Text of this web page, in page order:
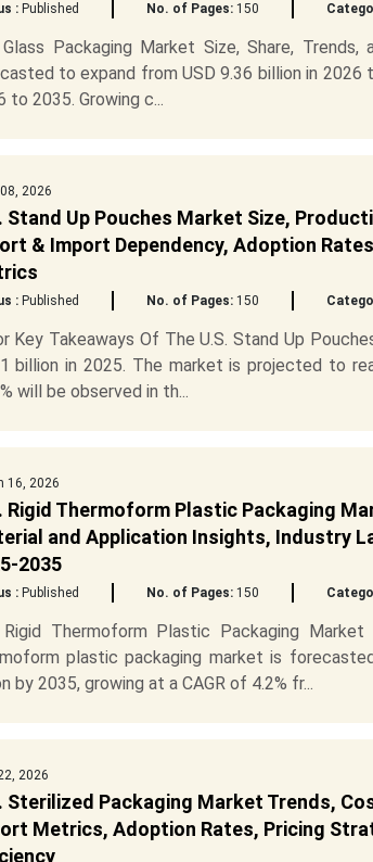
:Published No. of Pages:150
Glass Packaging Market Size, Share,
to expand from USD 9.36 billion in 2026
to 2035. Growing c...
2026
Stand Up Pouches Market Size,
& Import Dependency, Adoption
:Published No. of Pages:150
Key Takeaways Of The U.S. Stand Up
billion in 2025. The market is projected to
will be observed in th...
16, 2026
Rigid Thermoform Plastic Packaging
and Application Insights, Industry
2035
:Published No. of Pages:150
Rigid Thermoform Plastic Packaging
plastic packaging market is
by 2035, growing at a CAGR of 4.2% fr...
2026
Sterilized Packaging Market Trends,
Metrics, Adoption Rates, Pricing